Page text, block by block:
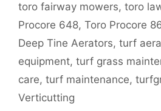
toro fairway mowers, toro
Procore 648, Toro Procore
Deep Tine Aerators, turf
equipment, turf grass
care, turf maintenance,
Verticutting